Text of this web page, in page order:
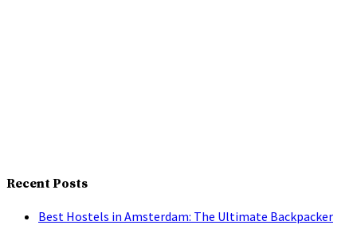
Recent Posts
Best Hostels in Amsterdam: The Ultimate Backpacker